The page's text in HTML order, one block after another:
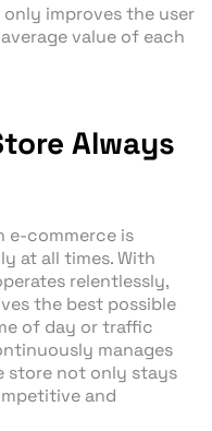
improves the user
value of each
Always
e-commerce is
at all times. With
relentlessly,
the best possible
of day or traffic
manages
store not only stays
and